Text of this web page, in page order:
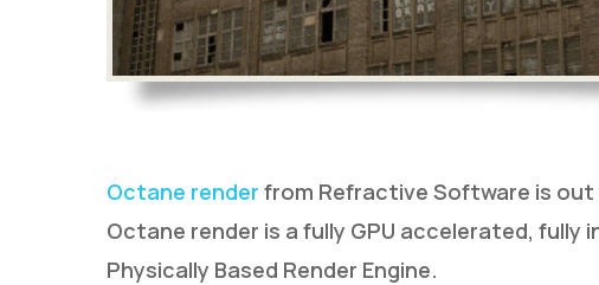
Octane render from Refractive Software is out
Octane render is a fully GPU accelerated,
Physically Based Render Engine.